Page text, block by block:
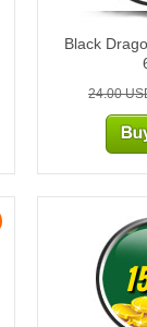
Black
24.00